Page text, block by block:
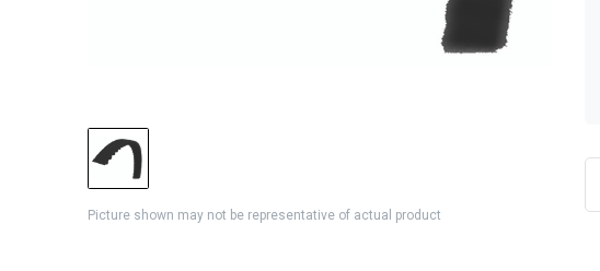
Picture shown may not be representative of actual product